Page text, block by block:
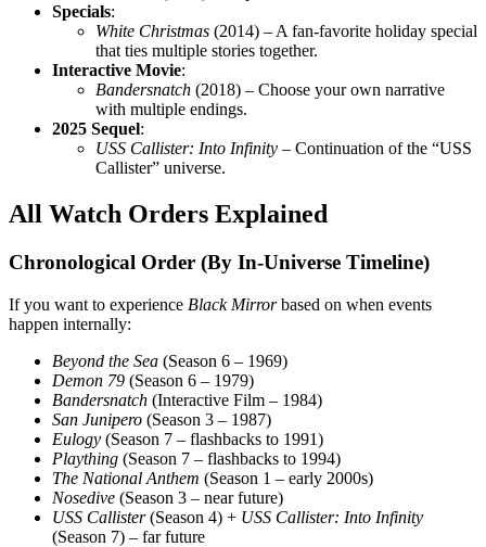
Specials:
White Christmas (2014) – A fan-favorite holiday special
that ties multiple stories together.
Interactive Movie:
Bandersnatch (2018) – Choose your own narrative
with multiple endings.
2025 Sequel:
USS Callister: Into Infinity – Continuation of the “USS
Callister” universe.
All Watch Orders Explained
Chronological Order (By In-Universe Timeline)
If you want to experience Black Mirrorbased on when events
happen internally:
Beyond the Sea (Season 6 – 1969)
Demon 79 (Season 6 – 1979)
Bandersnatch (Interactive Film – 1984)
San Junipero (Season 3 – 1987)
Eulogy (Season 7 – flashbacks to 1991)
Plaything (Season 7 – flashbacks to 1994)
The National Anthem (Season 1 – early 2000s)
Nosedive (Season 3 – near future)
USS Callister(Season 4) + USS Callister: Into Infinity
(Season 7) – far future